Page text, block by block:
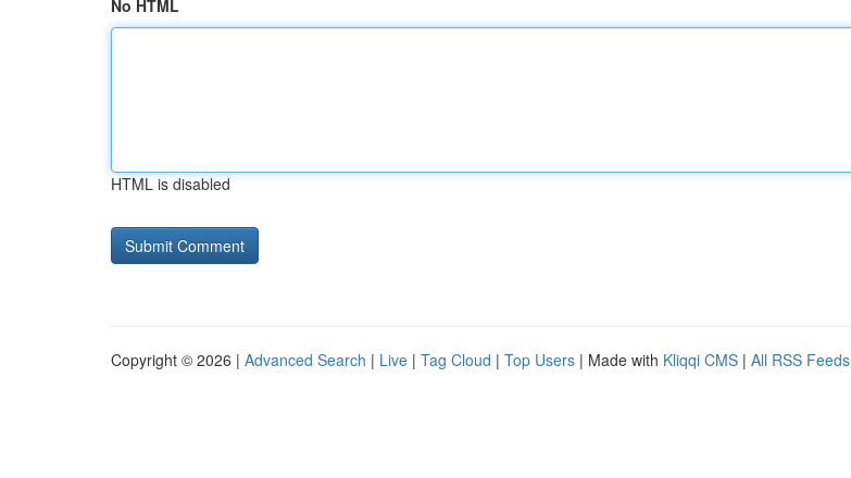
No HTML
HTML is disabled
Copyright © 2026 | Advanced Search | Live | Tag Cloud | Top Users | Made with Kliqqi CMS | All RSS Feeds